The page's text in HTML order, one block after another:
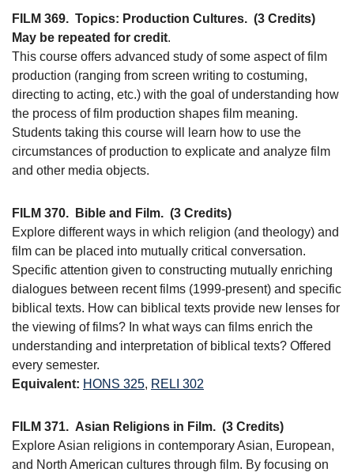
FILM 369. Topics: Production Cultures. (3 Credits)
May be repeated for credit.
This course offers advanced study of some aspect of film
production (ranging from screen writing to costuming,
directing to acting, etc.) with the goal of understanding how
the process of film production shapes film meaning.
Students taking this course will learn how to use the
circumstances of production to explicate and analyze film
and other media objects.
FILM 370. Bible and Film. (3 Credits)
Explore different ways in which religion (and theology) and
film can be placed into mutually critical conversation.
Specific attention given to constructing mutually enriching
dialogues between recent films (1999-present) and specific
biblical texts. How can biblical texts provide new lenses for
the viewing of films? In what ways can films enrich the
understanding and interpretation of biblical texts? Offered
every semester.
Equivalent: HONS 325, RELI 302
FILM 371. Asian Religions in Film. (3 Credits)
Explore Asian religions in contemporary Asian, European,
and North American cultures through film. By focusing on